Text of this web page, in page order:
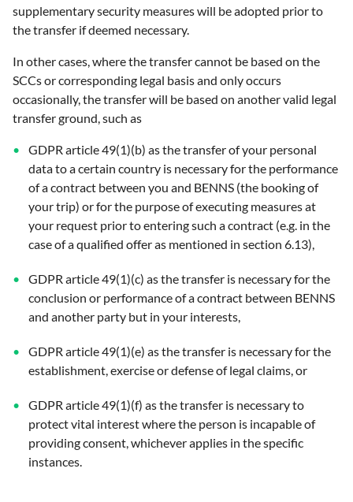
supplementary security measures will be adopted prior to
the transfer if deemed necessary.
In other cases, where the transfer cannot be based on the
SCCs or corresponding legal basis and only occurs
occasionally, the transfer will be based on another valid legal
transfer ground, such as
GDPR article 49(1)(b) as the transfer of your personal
data to a certain country is necessary for the performance
of a contract between you and BENNS (the booking of
your trip) or for the purpose of executing measures at
your request prior to entering such a contract (e.g. in the
case of a qualified offer as mentioned in section 6.13),
GDPR article 49(1)(c) as the transfer is necessary for the
conclusion or performance of a contract between BENNS
and another party but in your interests,
GDPR article 49(1)(e) as the transfer is necessary for the
establishment, exercise or defense of legal claims, or
GDPR article 49(1)(f) as the transfer is necessary to
protect vital interest where the person is incapable of
providing consent, whichever applies in the specific
instances.